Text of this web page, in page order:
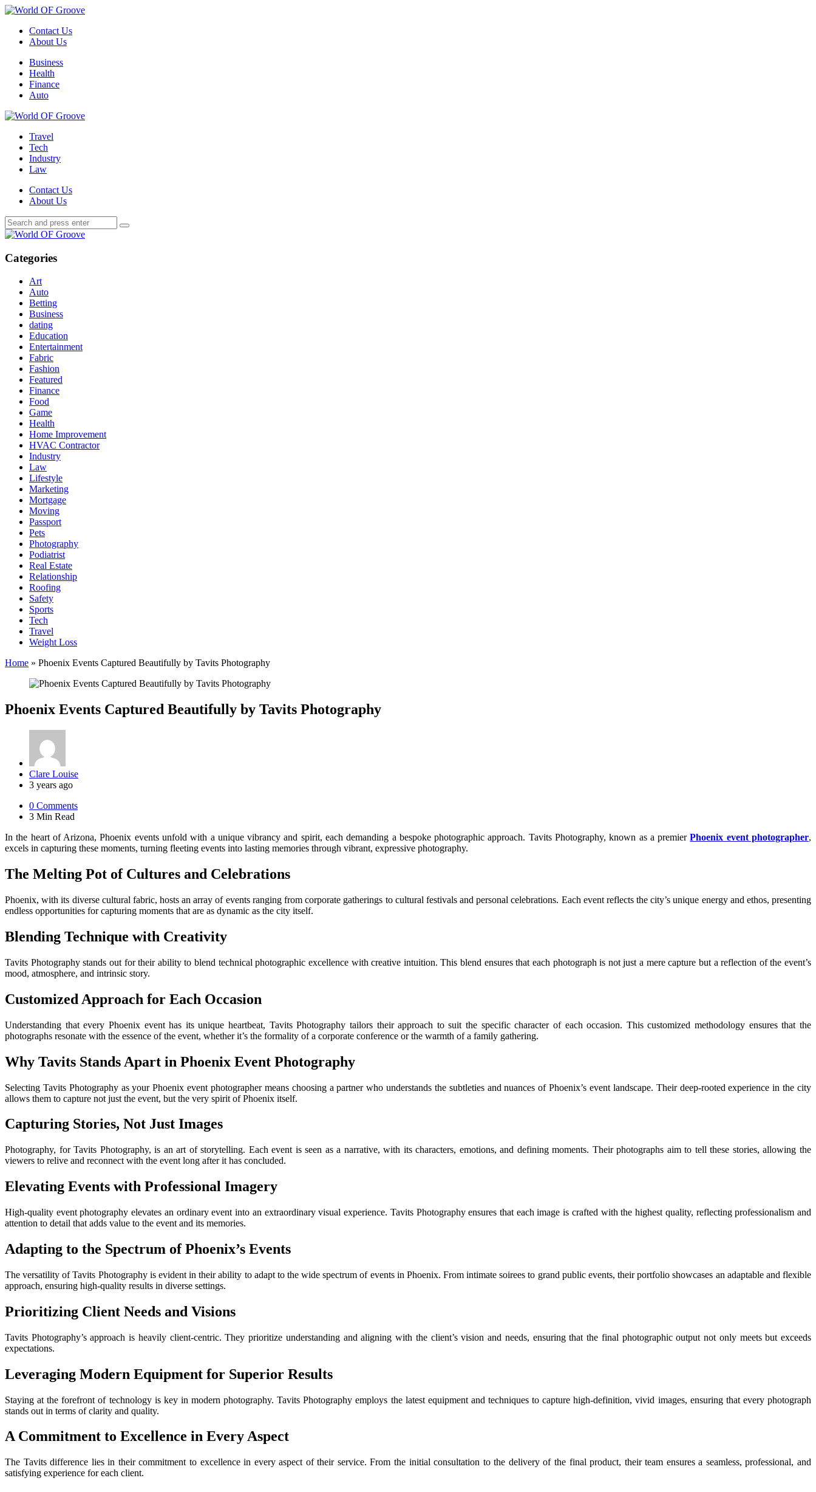
Menu
Contact Us
About Us
Search
Menu
Business
Health
Finance
Auto
World
Travel
Tech
Industry
Law
Contact Us
About Us
Search
Search
for:
Search
World
Categories
Art
Auto
Betting
Business
dating
Education
Entertainment
Fabric
Fashion
Featured
Finance
Food
Game
Health
Home Improvement
HVAC Contractor
Industry
Law
Lifestyle
Marketing
Mortgage
Moving
Passport
Pets
Photography
Podiatrist
Real Estate
Relationship
Roofing
Safety
Sports
Tech
Travel
Weight Loss
Home » Phoenix Events Captured Beautifully by Tavits Photography
Phoenix Events Captured Beautifully by Tavits Photography
Posted
by
Clare Louise
3 years ago
0 Comments
3 Min Read
In the heart of Arizona, Phoenix events unfold with a unique vibrancy and spirit, each demanding a bespoke photographic approach. Tavits Photography, known as a premierPhoenix event photographer,
excels in capturing these moments, turning fleeting events into lasting memories through vibrant, expressive photography.
The Melting Pot of Cultures and Celebrations
Phoenix, with its diverse cultural fabric, hosts an array of events ranging from corporate gatherings to cultural festivals and personal celebrations. Each event reflects the city’s unique energy and ethos, presenting
endless opportunities for capturing moments that are as dynamic as the city itself.
Blending Technique with Creativity
Tavits Photography stands out for their ability to blend technical photographic excellence with creative intuition. This blend ensures that each photograph is not just a mere capture but a reflection of the event’s
mood, atmosphere, and intrinsic story.
Customized Approach for Each Occasion
Understanding that every Phoenix event has its unique heartbeat, Tavits Photography tailors their approach to suit the specific character of each occasion. This customized methodology ensures that the
photographs resonate with the essence of the event, whether it’s the formality of a corporate conference or the warmth of a family gathering.
Why Tavits Stands Apart in Phoenix Event Photography
Selecting Tavits Photography as your Phoenix event photographer means choosing a partner who understands the subtleties and nuances of Phoenix’s event landscape. Their deep-rooted experience in the city
allows them to capture not just the event, but the very spirit of Phoenix itself.
Capturing Stories, Not Just Images
Photography, for Tavits Photography, is an art of storytelling. Each event is seen as a narrative, with its characters, emotions, and defining moments. Their photographs aim to tell these stories, allowing the
viewers to relive and reconnect with the event long after it has concluded.
Elevating Events with Professional Imagery
High-quality event photography elevates an ordinary event into an extraordinary visual experience. Tavits Photography ensures that each image is crafted with the highest quality, reflecting professionalism and
attention to detail that adds value to the event and its memories.
Adapting to the Spectrum of Phoenix’s Events
The versatility of Tavits Photography is evident in their ability to adapt to the wide spectrum of events in Phoenix. From intimate soirees to grand public events, their portfolio showcases an adaptable and flexible
approach, ensuring high-quality results in diverse settings.
Prioritizing Client Needs and Visions
Tavits Photography’s approach is heavily client-centric. They prioritize understanding and aligning with the client’s vision and needs, ensuring that the final photographic output not only meets but exceeds
expectations.
Leveraging Modern Equipment for Superior Results
Staying at the forefront of technology is key in modern photography. Tavits Photography employs the latest equipment and techniques to capture high-definition, vivid images, ensuring that every photograph
stands out in terms of clarity and quality.
A Commitment to Excellence in Every Aspect
The Tavits difference lies in their commitment to excellence in every aspect of their service. From the initial consultation to the delivery of the final product, their team ensures a seamless, professional, and
satisfying experience for each client.